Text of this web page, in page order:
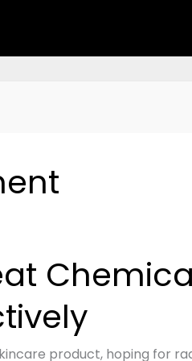
product, hoping for